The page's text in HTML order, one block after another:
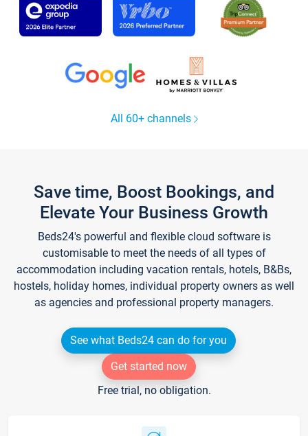
All 60+ channels
Save time, Boost Bookings, and
Elevate Your Business Growth
Beds24's powerful and flexible cloud software is
customisable to meet the needs of all types of
accommodation including vacation rentals, hotels, B&Bs,
hostels, holiday homes, individual property owners as well
as agencies and professional property managers.
See what Beds24 can do for you
Get started now
Free trial, no obligation.